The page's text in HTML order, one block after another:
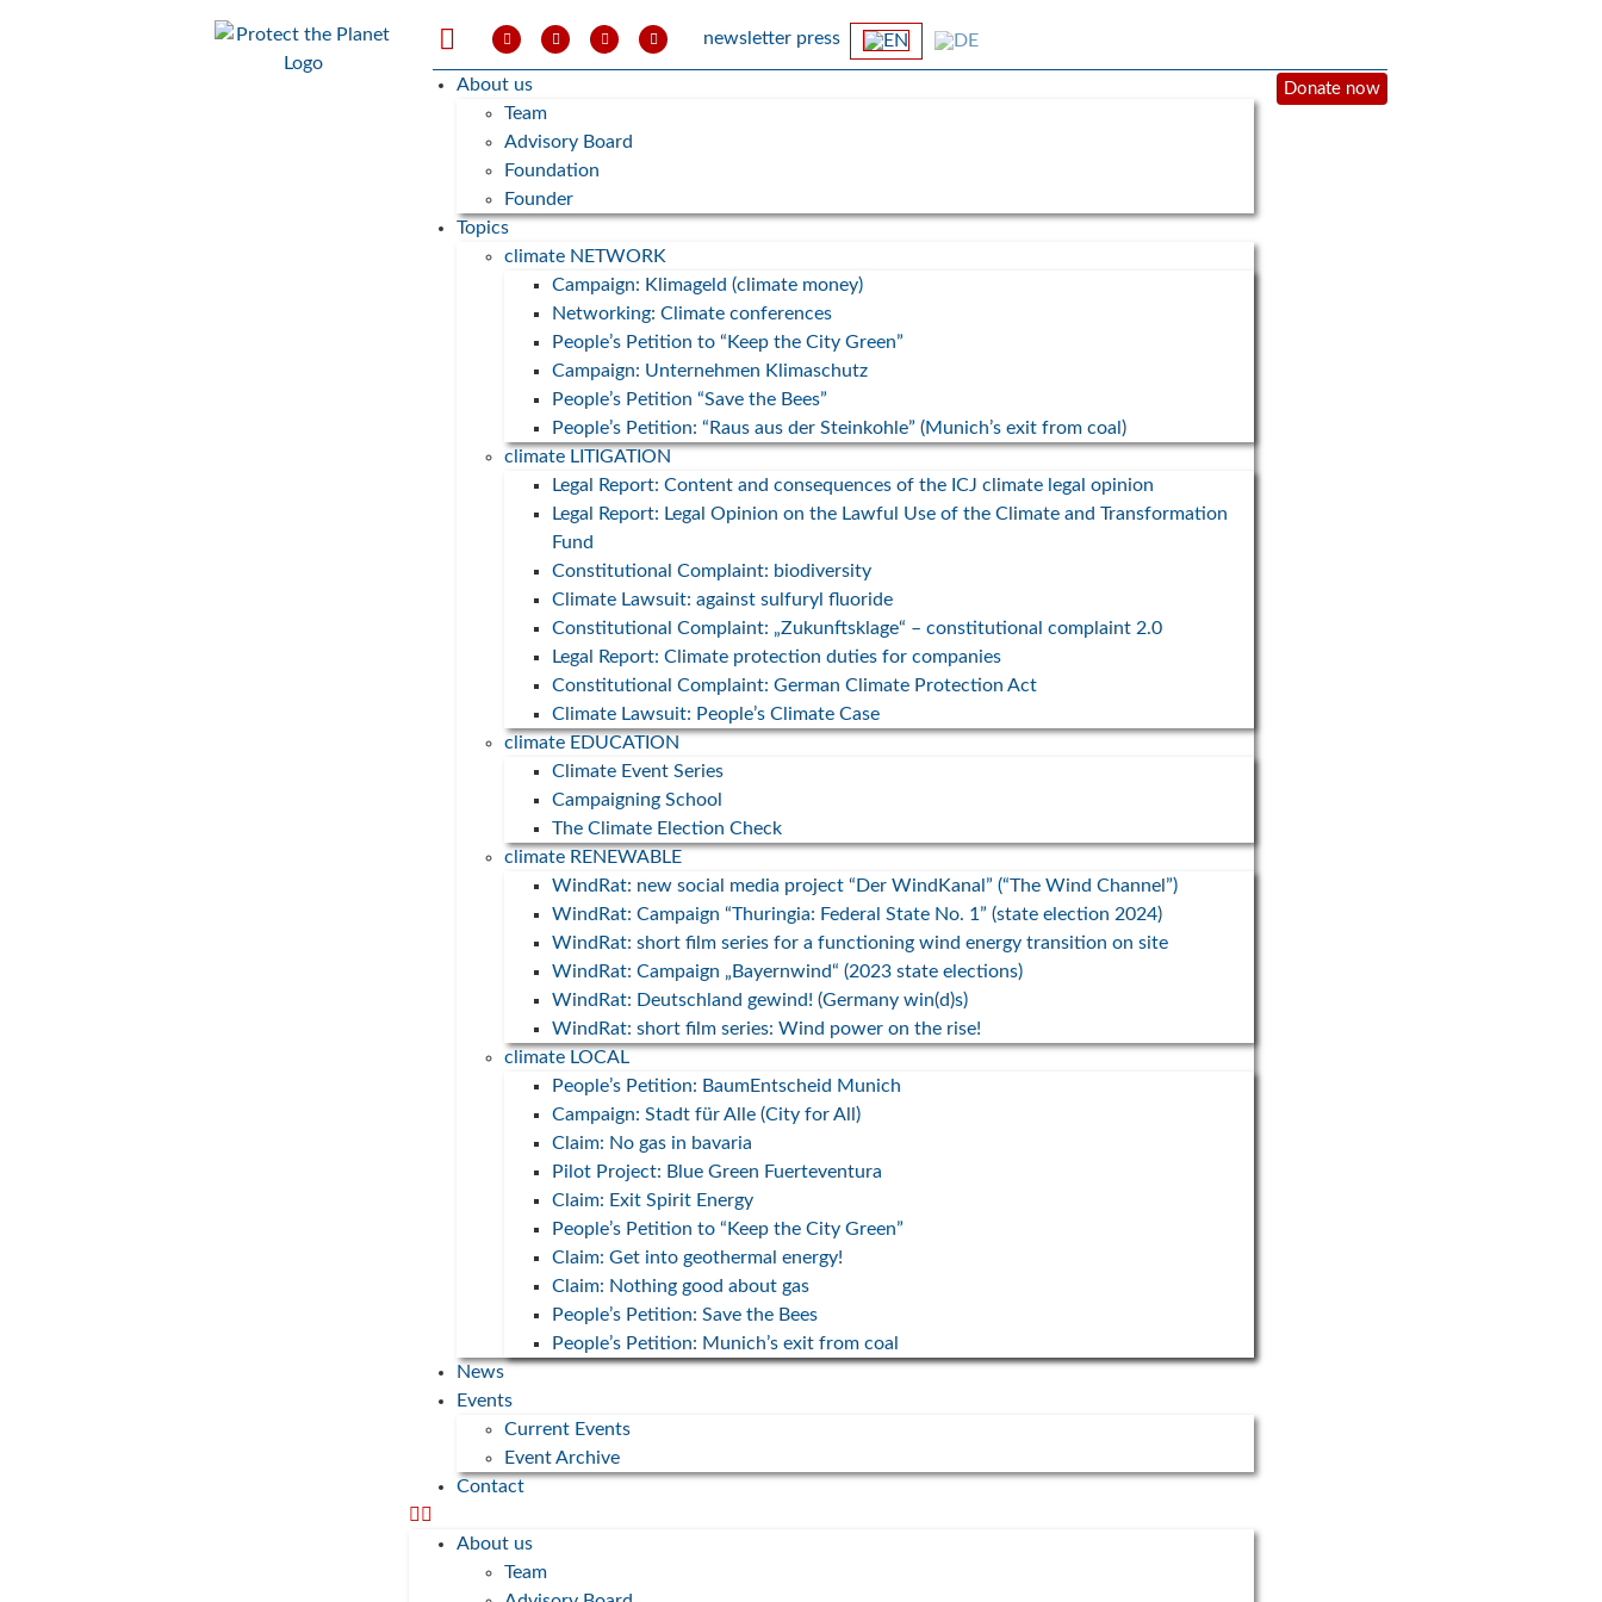
newsletter press
About us
Team
Advisory Board
Foundation
Founder
Topics
climate NETWORK
Campaign: Klimageld (climate money)
Networking: Climate conferences
People’s Petition to “Keep the City Green”
Campaign: Unternehmen Klimaschutz
People’s Petition “Save the Bees”
People’s Petition: “Raus aus der Steinkohle” (Munich’s exit from coal)
climate LITIGATION
Legal Report: Content and consequences of the ICJ climate legal opinion
Legal Report: Legal Opinion on the Lawful Use of the Climate and Transformation
Fund
Constitutional Complaint: biodiversity
Climate Lawsuit: against sulfuryl fluoride
Constitutional Complaint: „Zukunftsklage“ – constitutional complaint 2.0
Legal Report: Climate protection duties for companies
Constitutional Complaint: German Climate Protection Act
Climate Lawsuit: People’s Climate Case
climate EDUCATION
Climate Event Series
Campaigning School
The Climate Election Check
climate RENEWABLE
WindRat: new social media project “Der WindKanal” (“The Wind Channel”)
WindRat: Campaign “Thuringia: Federal State No. 1” (state election 2024)
WindRat: short film series for a functioning wind energy transition on site
WindRat: Campaign „Bayernwind“ (2023 state elections)
WindRat: Deutschland gewind! (Germany win(d)s)
WindRat: short film series: Wind power on the rise!
climate LOCAL
People’s Petition: BaumEntscheid Munich
Campaign: Stadt für Alle (City for All)
Claim: No gas in bavaria
Pilot Project: Blue Green Fuerteventura
Claim: Exit Spirit Energy
People’s Petition to “Keep the City Green”
Claim: Get into geothermal energy!
Claim: Nothing good about gas
People’s Petition: Save the Bees
People’s Petition: Munich’s exit from coal
News
Events
Current Events
Event Archive
Contact
About us
Team
Donate now
2023 Copyright Protect the Planet • All Rights Reserved